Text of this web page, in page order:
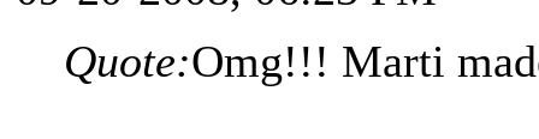
Quote:Omg!!! Marti